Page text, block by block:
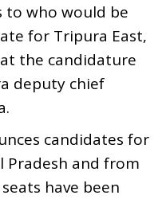
to who would be
for Tripura East,
the candidature
deputy chief
candidates for
Pradesh and from
have been